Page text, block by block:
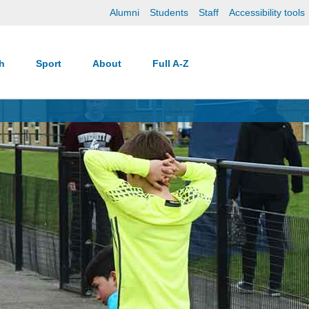
Alumni Students Staff Accessibility tools
Sport About Full A-Z